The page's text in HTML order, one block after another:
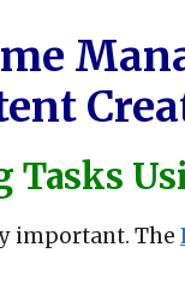
important. The